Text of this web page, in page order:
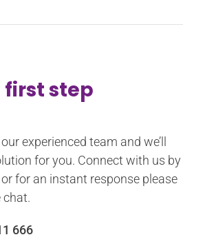
first step
experienced team and we’ll
for you. Connect with us by
for an instant response please
chat.
666